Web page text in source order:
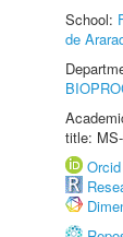
School:
de
title:
Orcid